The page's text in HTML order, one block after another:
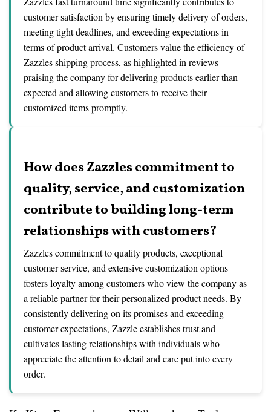
customer satisfaction by ensuring timely delivery of orders,
meeting tight deadlines, and exceeding expectations in
terms of product arrival. Customers value the efficiency of
Zazzles shipping process, as highlighted in reviews
praising the company for delivering products earlier than
expected and allowing customers to receive their
customized items promptly.
How does Zazzles commitment to
quality, service, and customization
contribute to building long-term
relationships with customers?
Zazzles commitment to quality products, exceptional
customer service, and extensive customization options
fosters loyalty among customers who view the company as
a reliable partner for their personalized product needs. By
consistently delivering on its promises and exceeding
customer expectations, Zazzle establishes trust and
cultivates lasting relationships with individuals who
appreciate the attention to detail and care put into every
order.